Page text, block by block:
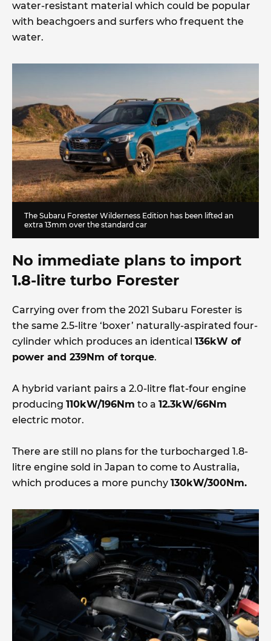
water-resistant material which could be popular
with beachgoers and surfers who frequent the
water.
The Subaru Forester Wilderness Edition has been lifted an
extra 13mm over the standard car
No immediate plans to import
1.8-litre turbo Forester
Carrying over from the 2021 Subaru Forester is
the same 2.5-litre ‘boxer’ naturally-aspirated four-
cylinder which produces an identical 136kW of
power and 239Nm of torque.
A hybrid variant pairs a 2.0-litre flat-four engine
producing 110kW/196Nm to a 12.3kW/66Nm
electric motor.
There are still no plans for the turbocharged 1.8-
litre engine sold in Japan to come to Australia,
which produces a more punchy 130kW/300Nm.